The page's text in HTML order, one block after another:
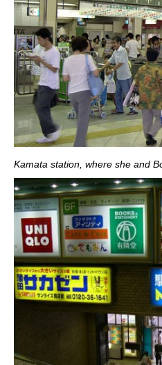
Kamata station, where she and